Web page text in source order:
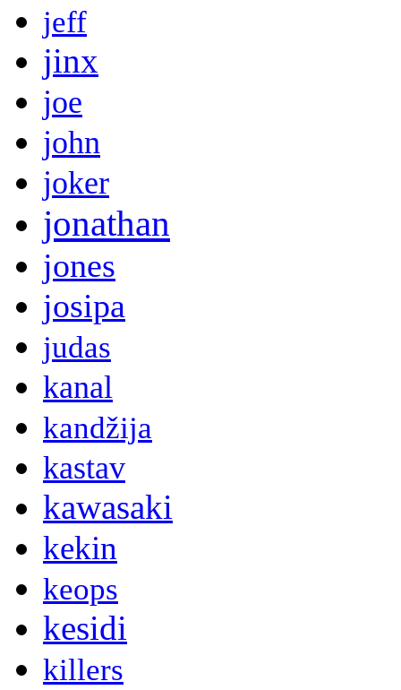
jeff
jinx
joe
john
joker
jonathan
jones
josipa
judas
kanal
kandžija
kastav
kawasaki
kekin
keops
kesidi
killers